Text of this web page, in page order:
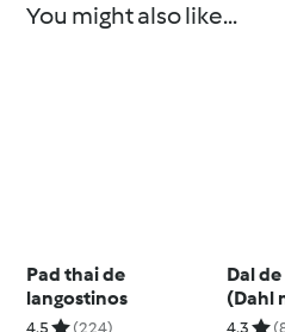
You might also like...
Pad thai de
langostinos
4.5 (224)
Dal
(Dahl
India
4.3